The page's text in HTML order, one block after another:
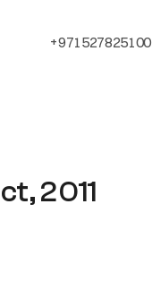
+971527825100
2011